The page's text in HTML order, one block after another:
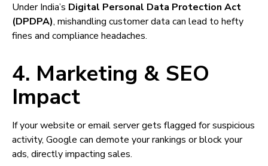
Under India’s Digital Personal Data Protection Act
(DPDPA), mishandling customer data can lead to hefty
fines and compliance headaches.
4. Marketing & SEO
Impact
If your website or email server gets flagged for suspicious
activity, Google can demote your rankings or block your
ads, directly impacting sales.